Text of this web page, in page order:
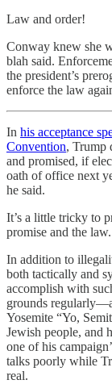
Law and order!
Conway knew she
blah said.
the president’s
enforce the law
In his acceptance
Convention, Trump
and promised, if
oath of office next
he said.
It’s a little tricky to
promise and the law.
In addition to
both tactically and
accomplish with
grounds
Yosemite “Yo,
Jewish people, and
one of his
talks poorly while
real.